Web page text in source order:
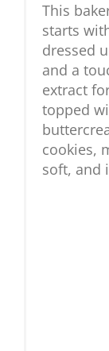
This
starts
dressed
and a
extract
topped
cookies,
soft, and